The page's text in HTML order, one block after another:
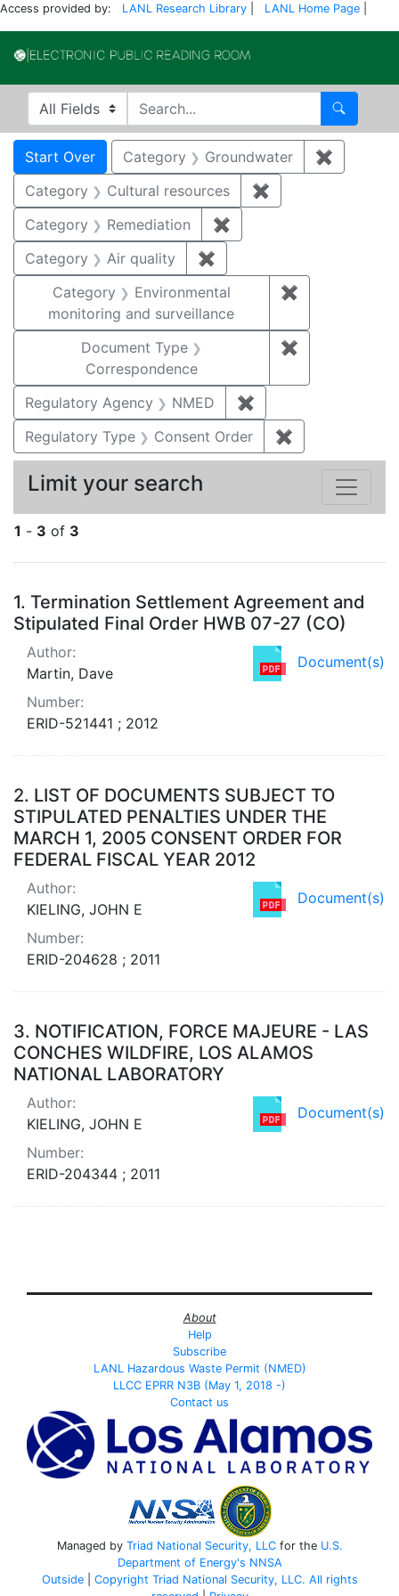
Access provided by: LANL Research Library LANL Home Page
Search in
search for Search
Search
Search Constraints
Start Over You searched for:
Category Groundwater ✖
Category
Cultural resources ✖
Category
Remediation ✖
Category
Air quality ✖
Category
Environmental
monitoring and surveillance
✖
Document Type
Correspondence
✖
Regulatory Agency NMED ✖
Regulatory Type
Consent Order ✖
1 - 3 of 3
Search Results
1. Termination Settlement Agreement and
Stipulated Final Order HWB 07-27 (CO)
Document(s)
Author:
Martin, Dave
Number:
ERID-521441 ; 2012
2. LIST OF DOCUMENTS SUBJECT TO
STIPULATED PENALTIES UNDER THE
MARCH 1, 2005 CONSENT ORDER FOR
FEDERAL FISCAL YEAR 2012
Document(s)
Author:
KIELING, JOHN E
Number:
ERID-204628 ; 2011
3. NOTIFICATION, FORCE MAJEURE - LAS
CONCHES WILDFIRE, LOS ALAMOS
NATIONAL LABORATORY
Document(s)
Author:
KIELING, JOHN E
Number:
ERID-204344 ; 2011
Limit your search
About
Help
Subscribe
LANL Hazardous Waste Permit (NMED)
LLCC EPRR N3B (May 1, 2018 -)
Contact us
Managed by Triad National Security, LLCfor the U.S.
Department of Energy's NNSA
Outside| Copyright Triad National Security, LLC. All rights